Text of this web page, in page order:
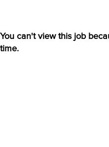
You can't view this job
time.